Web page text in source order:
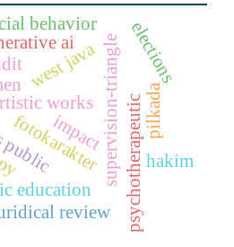
works supervision-trianglepsychotherapeutic
fotokarakter
west java
pilkada
elections
ai
behavior
education
impact
review
hakim